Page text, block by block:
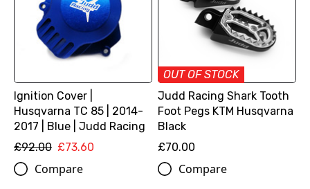
Ignition Cover |
Husqvarna TC 85 | 2014-
2017 | Blue | Judd Racing
£92.00 £73.60
Compare
OUT OF STOCK
Judd Racing Shark Tooth
Foot Pegs KTM Husqvarna
Black
£70.00
Compare